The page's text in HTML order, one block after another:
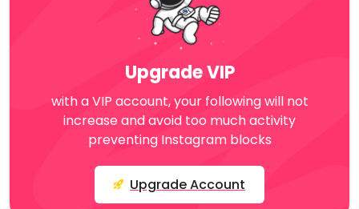
Upgrade VIP
with a VIP account, your following will not
increase and avoid too much activity
preventing Instagram blocks
Upgrade Account